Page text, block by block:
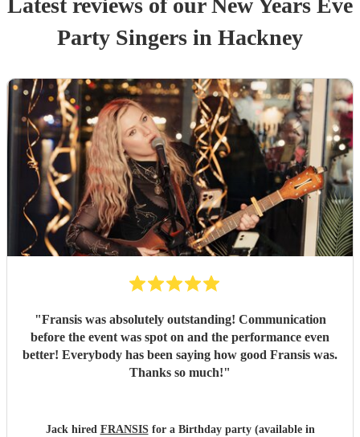
Latest reviews of our New Years Eve
Party Singers in Hackney
"Fransis was absolutely outstanding! Communication
before the event was spot on and the performance even
better! Everybody has been saying how good Fransis was.
Thanks so much!"
Jack hired FRANSISfor a Birthday party (available in